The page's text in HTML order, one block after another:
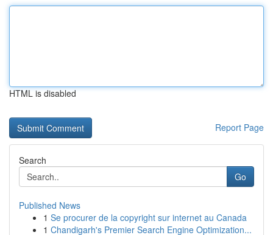
HTML is disabled
Report Page
Search
Go
Published News
1 Se procurer de la copyright sur internet au Canada
1 Chandigarh's Premier Search Engine Optimization...